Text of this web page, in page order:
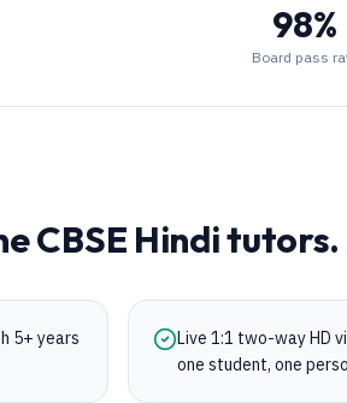
98%
Board pass
CBSE Hinditutors.
5+ years
Live 1:1 two-way HD
one student, one